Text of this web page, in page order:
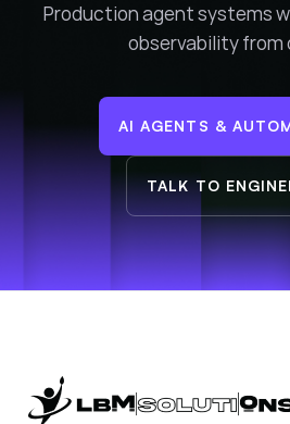
Production agent systems
observability from
AI AGENTS &
TALK TO